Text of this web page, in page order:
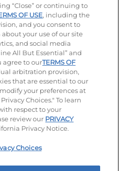
Policy Terms of Use
Unsolicited Ideas Policy
Notice Site map
Choices
“Close” or continuing to
OF USE, including the
and you consent to
your use of our site
and social media
All But Essential” and
agree to ourTERMS OF
arbitration provision,
that are essential to our
your preferences at
Choices." To learn
respect to your
review our PRIVACY
Privacy Notice.
Choices